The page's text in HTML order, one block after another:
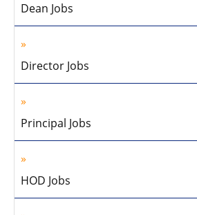
Dean Jobs
Director Jobs
Principal Jobs
HOD Jobs